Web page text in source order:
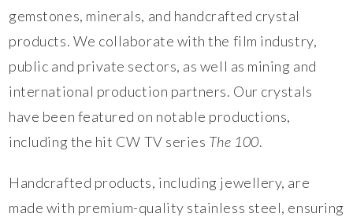
gemstones, minerals, and handcrafted crystal
products. We collaborate with the film industry,
public and private sectors, as well as mining and
international production partners. Our crystals
have been featured on notable productions,
including the hit CW TV series The 100.
Handcrafted products, including jewellery, are
made with premium-quality stainless steel, ensuring